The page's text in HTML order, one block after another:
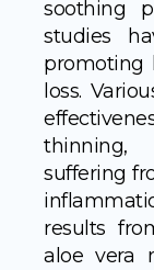
soothing
studies
promoting
loss.
thinning,
suffering
results
aloe vera